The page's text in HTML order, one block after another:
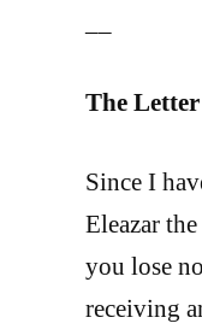
The
Since I
Eleazar
you lose
receiving